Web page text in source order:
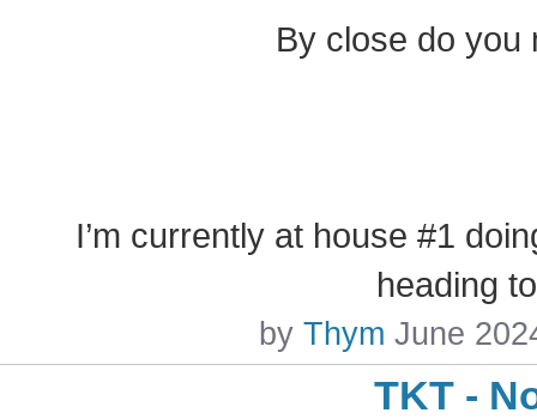
By close do you
I’m currently at house #1
heading
by Thym June
TKT -